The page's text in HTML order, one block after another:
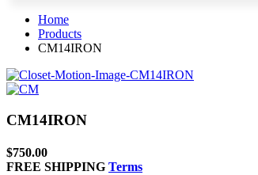
Home
Products
CM14IRON
CM14IRON
$750.00
FREE SHIPPING Terms